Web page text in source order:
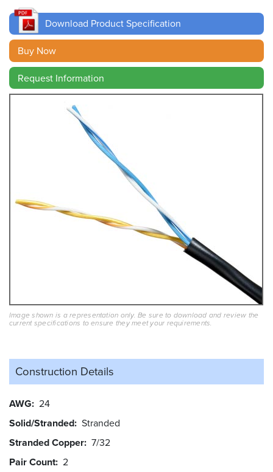
Cable
Finder
Sales
Contact
Download Product Specification
Buy Now
Request Information
Image shown is a representation only. Be sure to download and review the
current specifications to ensure they meet your requirements.
Construction Details
AWG 24
Solid/Stranded Stranded
Stranded Copper 7/32
Pair Count 2